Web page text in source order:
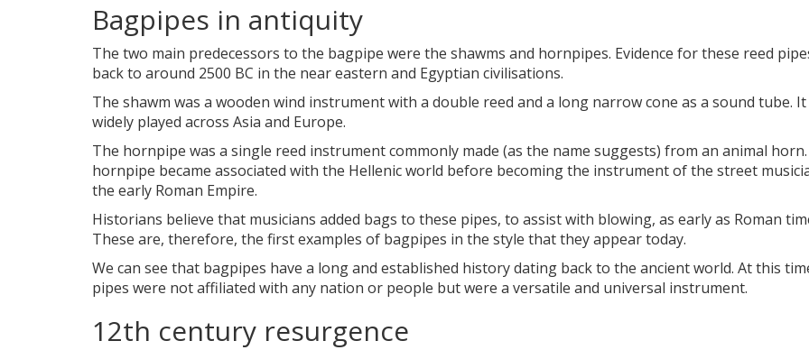
Bagpipes in antiquity
The two main predecessors to the bagpipe were the shawms and hornpipes. Evidence for these reed
back to around 2500 BC in the near eastern and Egyptian civilisations.
The shawm was a wooden wind instrument with a double reed and a long narrow cone as a sound tube. It
widely played across Asia and Europe.
The hornpipe was a single reed instrument commonly made (as the name suggests) from an animal
hornpipe became associated with the Hellenic world before becoming the instrument of the street
the early Roman Empire.
Historians believe that musicians added bags to these pipes, to assist with blowing, as early as Roman
These are, therefore, the first examples of bagpipes in the style that they appear today.
We can see that bagpipes have a long and established history dating back to the ancient world. At this
pipes were not affiliated with any nation or people but were a versatile and universal instrument.
12th century resurgence